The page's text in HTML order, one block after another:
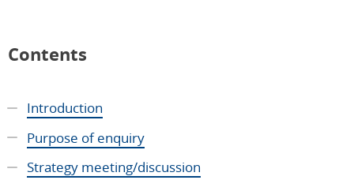
Contents
Introduction
Purpose of enquiry
Strategy meeting/discussion